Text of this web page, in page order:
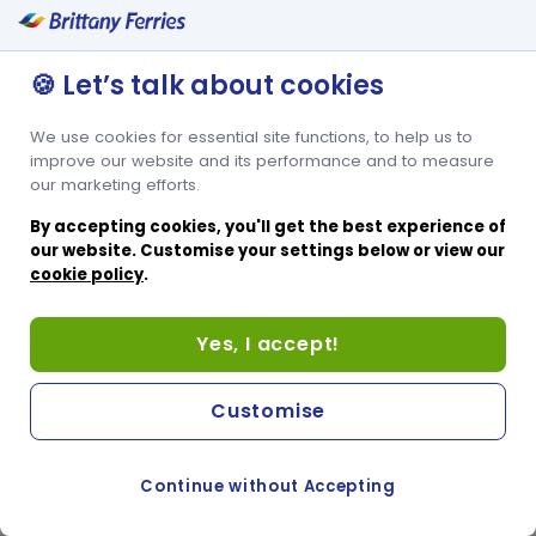
🍪 Let’s talk about cookies
We use cookies for essential site functions, to help us to
improve our website and its performance and to measure
our marketing efforts.
By accepting cookies, you'll get the best experience of
our website. Customise your settings below or view our
cookie policy.
Yes, I accept!
Continue without Accepting
Customise